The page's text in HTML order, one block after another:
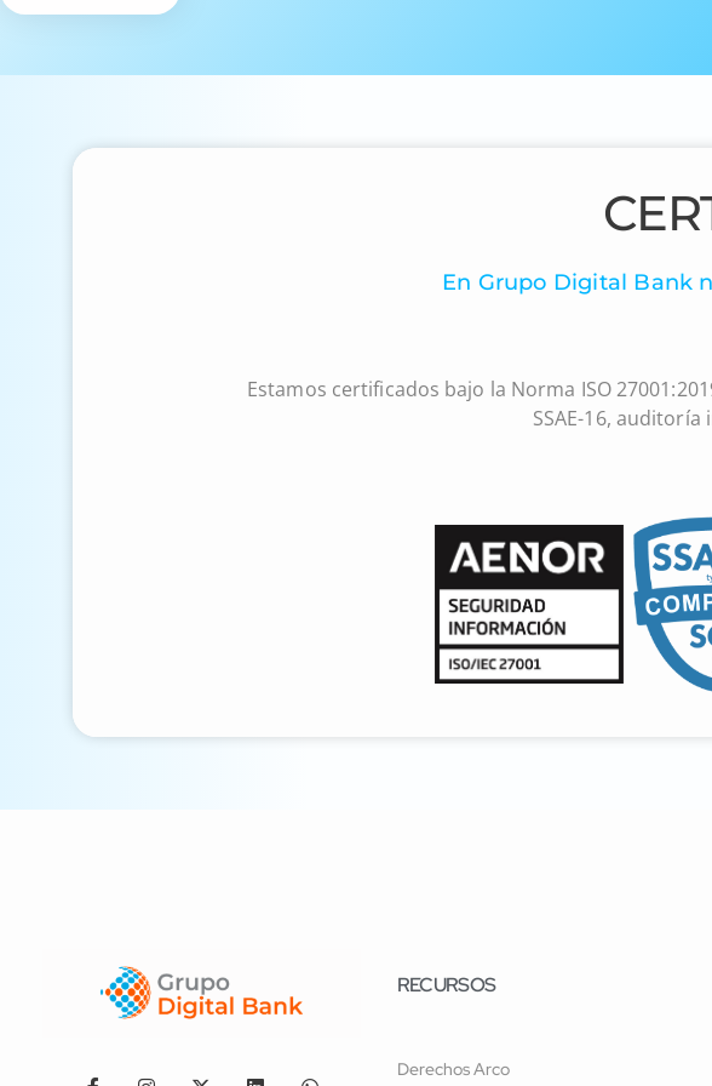
En Grupo Digital Bank
Estamos certificados bajo la Norma ISO
SSAE-16,
RECURSOS
Derechos Arco